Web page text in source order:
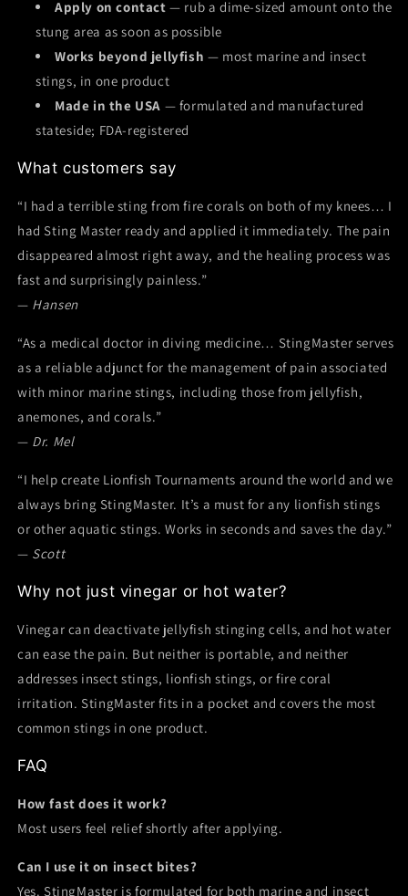
Apply on contact — rub a dime-sized amount onto the
stung area as soon as possible
Works beyond jellyfish — most marine and insect
stings, in one product
Made in the USA — formulated and manufactured
stateside; FDA-registered
What customers say
“I had a terrible sting from fire corals on both of my knees… I
had Sting Master ready and applied it immediately. The pain
disappeared almost right away, and the healing process was
fast and surprisingly painless.”
— Hansen
“As a medical doctor in diving medicine… StingMaster serves
as a reliable adjunct for the management of pain associated
with minor marine stings, including those from jellyfish,
anemones, and corals.”
— Dr. Mel
“I help create Lionfish Tournaments around the world and we
always bring StingMaster. It’s a must for any lionfish stings
or other aquatic stings. Works in seconds and saves the day.”
— Scott
Why not just vinegar or hot water?
Vinegar can deactivate jellyfish stinging cells, and hot water
can ease the pain. But neither is portable, and neither
addresses insect stings, lionfish stings, or fire coral
irritation. StingMaster fits in a pocket and covers the most
common stings in one product.
FAQ
How fast does it work?
Most users feel relief shortly after applying.
Can I use it on insect bites?
Yes. StingMaster is formulated for both marine and insect